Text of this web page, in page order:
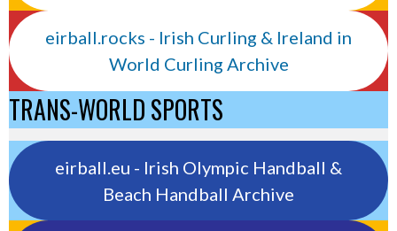
eirball.rocks - Irish Curling & Ireland in
World Curling Archive
TRANS-WORLD SPORTS
eirball.eu - Irish Olympic Handball &
Beach Handball Archive